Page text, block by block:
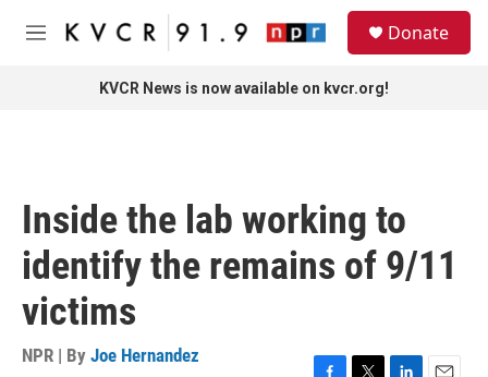
Skip to main content
M
Donate
KVCR News is now available on kvcr.org!
Inside the lab working to
identify the remains of 9/11
victims
NPR | By Joe Hernandez